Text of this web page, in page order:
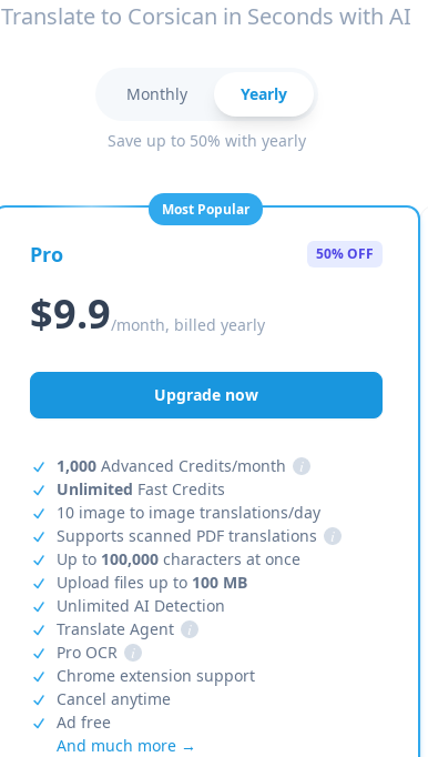
Translate to Corsican in Seconds with AI
Monthly Yearly
Save up to 50% with yearly
Most Popular
Pro 50% OFF
$9.9/month, billed yearly
Upgrade now
1,000 Advanced Credits/month
i
Unlimited Fast Credits
10 image to image translations/day
Supports scanned PDF translations
i
Up to 100,000 characters at once
Upload files up to 100 MB
Unlimited AI Detection
Translate Agent
i
Pro OCR
i
Chrome extension support
Cancel anytime
Ad free
And much more →